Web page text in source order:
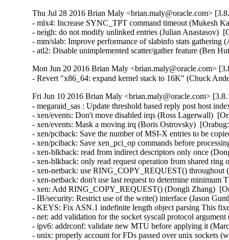
Thu Jul 28 2016 Brian Maly <brian.maly@oracle.com>
- mlx4: Increase SYNC_TPT command timeout (Mukesh
- neigh: do not modify unlinked entries (Julian Anastasov)
- mm/slab: Improve performance of slabinfo stats
- atl2: Disable unimplemented scatter/gather feature (Ben
Mon Jun 20 2016 Brian Maly <brian.maly@oracle.com>
- Revert "x86_64: expand kernel stack to 16K" (Chuck
Fri Jun 10 2016 Brian Maly <brian.maly@oracle.com>
- megaraid_sas : Update threshold based reply post host
- xen/events: Don't move disabled irqs (Ross Lagerwall)
- xen/events: Mask a moving irq (Boris Ostrovsky)
- xen/pciback: Save the number of MSI-X entries to be
- xen/pciback: Save xen_pci_op commands before
- xen-blkback: read from indirect descriptors only once
- xen-blkback: only read request operation from shared
- xen-netback: use RING_COPY_REQUEST()
- xen-netback: don't use last request to determine
- xen: Add RING_COPY_REQUEST() (Dongli Zhang)
- IB/security: Restrict use of the write() interface (Jason
- KEYS: Fix ASN.1 indefinite length object parsing This
- net: add validation for the socket syscall protocol
- ipv6: addrconf: validate new MTU before applying it
- unix: properly account for FDs passed over unix